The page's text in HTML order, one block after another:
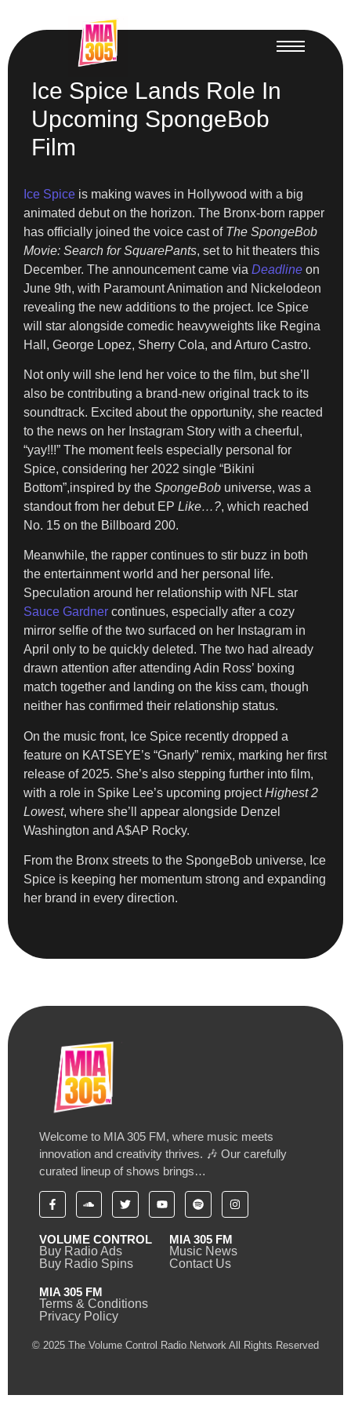
Ice Spice Lands Role In
Upcoming SpongeBob
Film
Ice Spice is making waves in Hollywood with a big
animated debut on the horizon. The Bronx-born rapper
has officially joined the voice cast of The SpongeBob
Movie: Search for SquarePants, set to hit theaters this
December. The announcement came via Deadline on
June 9th, with Paramount Animation and Nickelodeon
revealing the new additions to the project. Ice Spice
will star alongside comedic heavyweights like Regina
Hall, George Lopez, Sherry Cola, and Arturo Castro.
Not only will she lend her voice to the film, but she’ll
also be contributing a brand-new original track to its
soundtrack. Excited about the opportunity, she reacted
to the news on her Instagram Story with a cheerful,
“yay!!!” The moment feels especially personal for
Spice, considering her 2022 single “Bikini
Bottom”,inspired by the SpongeBob universe, was a
standout from her debut EP Like…?, which reached
No. 15 on the Billboard 200.
Meanwhile, the rapper continues to stir buzz in both
the entertainment world and her personal life.
Speculation around her relationship with NFL star
Sauce Gardner continues, especially after a cozy
mirror selfie of the two surfaced on her Instagram in
April only to be quickly deleted. The two had already
drawn attention after attending Adin Ross’ boxing
match together and landing on the kiss cam, though
neither has confirmed their relationship status.
On the music front, Ice Spice recently dropped a
feature on KATSEYE’s “Gnarly” remix, marking her first
release of 2025. She’s also stepping further into film,
with a role in Spike Lee’s upcoming projectHighest 2
Lowest, where she’ll appear alongside Denzel
Washington and A$AP Rocky.
From the Bronx streets to the SpongeBob universe, Ice
Spice is keeping her momentum strong and expanding
her brand in every direction.
Welcome to MIA 305 FM, where music meets
innovation and creativity thrives. 🎶 Our carefully
curated lineup of shows brings…
VOLUME CONTROL
Buy Radio Ads
Buy Radio Spins
MIA 305 FM
Music News
Contact Us
MIA 305 FM
Terms & Conditions
Privacy Policy
© 2025 The Volume Control Radio Network All Rights Reserved